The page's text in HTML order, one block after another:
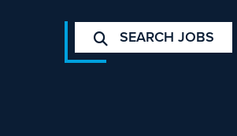
SEARCH JOBS